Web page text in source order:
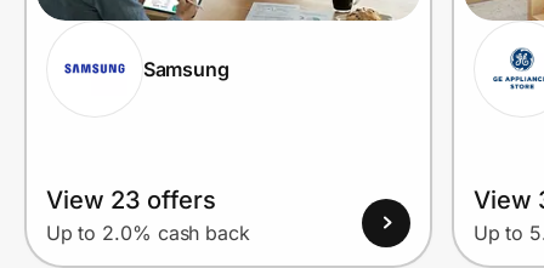
Samsung
View 23 offers
Up to 2.0% cash back
View
Up to